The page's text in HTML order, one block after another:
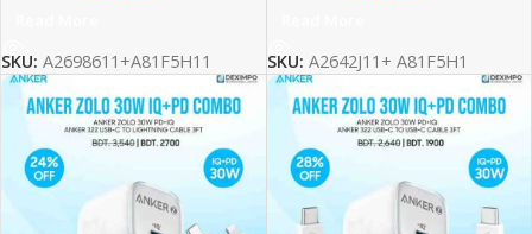
SKU: A2698611+A81F5H11 SKU: A2642J11+ A81F5H1